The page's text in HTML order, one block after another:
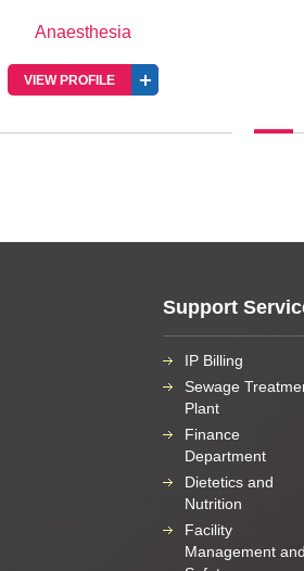
Anaesthesia
VIEW PROFILE
Support
IP Billing
Sewage
Plant
Finance
Department
Dietetics and
Nutrition
Facility
Management and